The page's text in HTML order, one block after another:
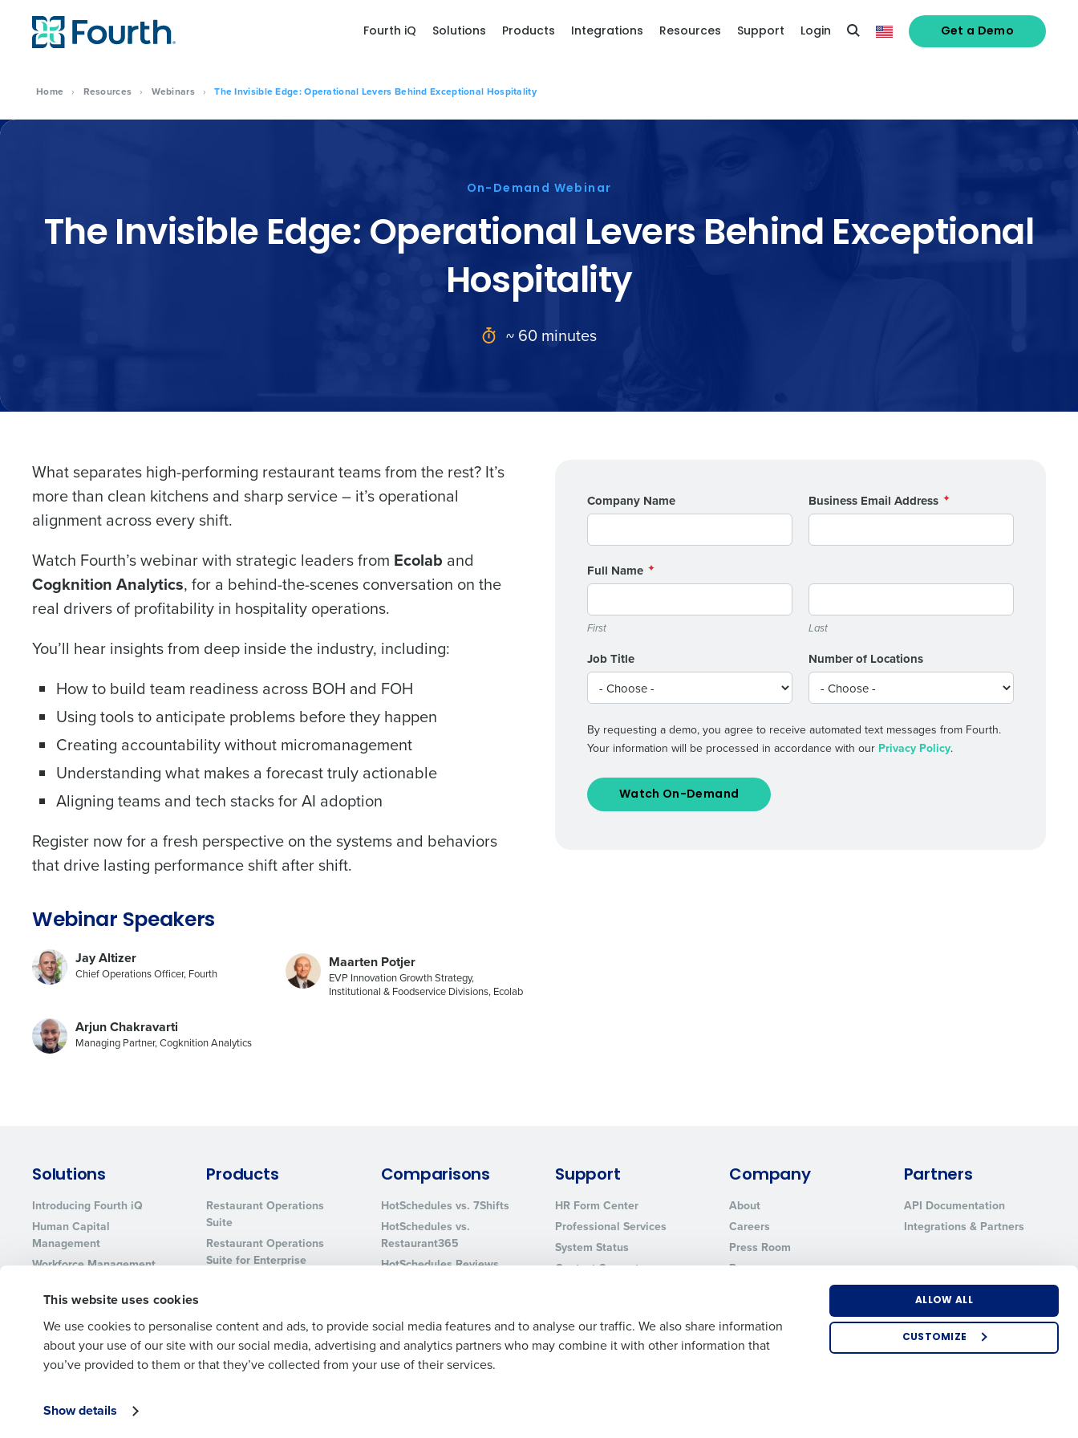
This website uses cookies
We use cookies to personalise content and ads, to provide social media features and to analyse our traffic. We also share information
about your use of our site with our social media, advertising and analytics partners who may combine it with other information that
you’ve provided to them or that they’ve collected from your use of their services.
Show details
ALLOW ALL
CUSTOMIZE
Home › Resources › Webinars › The Invisible Edge: Operational Levers Behind Exceptional Hospitality
Fourth iQ Solutions Products Integrations Resources Support Login Get a Demo
On-Demand Webinar
The Invisible Edge: Operational Levers Behind Exceptional
Hospitality
~ 60 minutes
What separates high-performing restaurant teams from the rest? It’s
more than clean kitchens and sharp service – it’s operational
alignment across every shift.
Watch Fourth’s webinar with strategic leaders from Ecolab and
Cogknition Analytics, for a behind-the-scenes conversation on the
real drivers of profitability in hospitality operations.
You’ll hear insights from deep inside the industry, including:
How to build team readiness across BOH and FOH
Using tools to anticipate problems before they happen
Creating accountability without micromanagement
Understanding what makes a forecast truly actionable
Aligning teams and tech stacks for AI adoption
Register now for a fresh perspective on the systems and behaviors
that drive lasting performance shift after shift.
Webinar Speakers
Jay Altizer
Chief Operations Officer, Fourth
Maarten Potjer
EVP Innovation Growth Strategy,
Institutional & Foodservice Divisions, Ecolab
Arjun Chakravarti
Managing Partner, Cogknition Analytics
Company Name Business Email Address
Full Name
First Last
Job Title Number of Locations
By requesting a demo, you agree to receive automated text messages from Fourth.
Your information will be processed in accordance with our Privacy Policy.
Solutions
Introducing Fourth iQ
Human Capital
Management
Workforce Management
Inventory Management
Restaurant Data and
Analytics Software
Products
Restaurant Operations
Suite
Restaurant Operations
Suite for Enterprise
MacromatiX
Red Book Solutions
Comparisons
HotSchedules vs. 7Shifts
HotSchedules vs.
Restaurant365
HotSchedules Reviews
Support
HR Form Center
Professional Services
System Status
Contact Support
Company
About
Careers
Press Room
Resources
Partners
API Documentation
Integrations & Partners
© 2026 Fourth Enterprises LLC., Inc. All Rights Reserved.
Conquer the Day
Save time, reduce costs, and
increase profitability with Fourth’s
intelligent solutions.
Reduce labor costs with accurate demand
forecasting that eliminates over and
understaffing.
Eliminate your HR burden with HR and payroll
services that manage it for you.
Lower your COGS and drive increased
solutions.
Trusted by Customers Worldwide
Role
Full Name
Business Email Address
Industry
How did you hear about us?